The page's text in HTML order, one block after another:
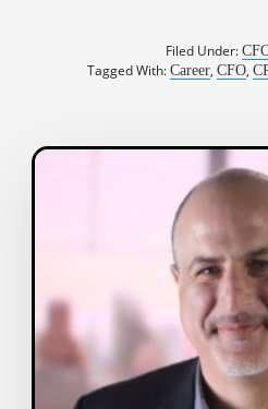
Filed Under:
Tagged With: Career, CFO,